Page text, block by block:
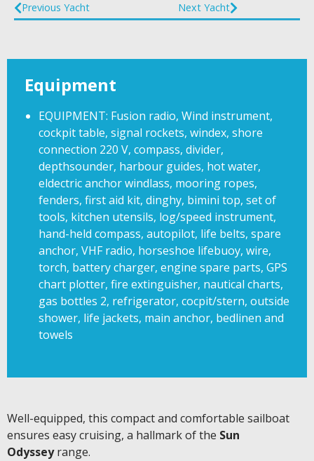
Previous Yacht Next Yacht
Equipment
EQUIPMENT: Fusion radio, Wind instrument,
cockpit table, signal rockets, windex, shore
connection 220 V, compass, divider,
depthsounder, harbour guides, hot water,
eldectric anchor windlass, mooring ropes,
fenders, first aid kit, dinghy, bimini top, set of
tools, kitchen utensils, log/speed instrument,
hand-held compass, autopilot, life belts, spare
anchor, VHF radio, horseshoe lifebuoy, wire,
torch, battery charger, engine spare parts, GPS
chart plotter, fire extinguisher, nautical charts,
gas bottles 2, refrigerator, cocpit/stern, outside
shower, life jackets, main anchor, bedlinen and
towels
Well-equipped, this compact and comfortable sailboat
ensures easy cruising, a hallmark of the Sun
Odysseyrange.